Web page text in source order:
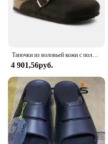
Тапочки из воловьей кожи с половиной носка и ленивым внешним слоем, подходят как для мужчин и женщин, с натуральной кожей и пробковой подошвой.
4 901,56руб.